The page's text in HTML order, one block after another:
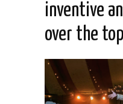
inventive
over the top